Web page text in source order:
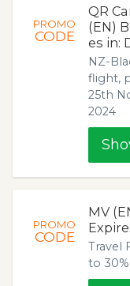
PROMO
CODE
QR
(EN)
es in:
NZ-
flight,
25th
2024
PROMO
CODE
MV
Travel
to